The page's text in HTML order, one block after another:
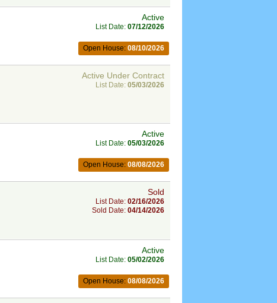
Active
List Date: 07/12/2026
Open House: 08/10/2026
Active Under Contract
List Date: 05/03/2026
Active
List Date: 05/03/2026
Open House: 08/08/2026
Sold
List Date: 02/16/2026
Sold Date: 04/14/2026
Active
List Date: 05/02/2026
Open House: 08/08/2026